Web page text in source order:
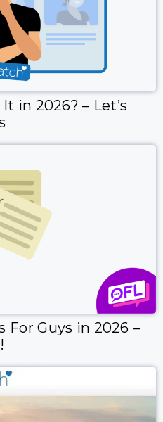
in 2026? – Let’s
For Guys in 2026 –